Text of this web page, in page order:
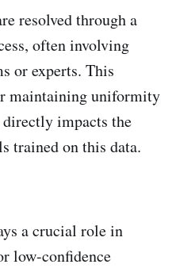
resolved through a
often involving
or experts. This
maintaining uniformity
directly impacts the
trained on this data.
a crucial role in
low-confidence